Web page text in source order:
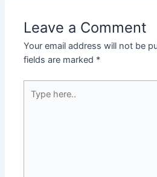
Leave a Comment
Your email address will not be
fields are marked *
here..